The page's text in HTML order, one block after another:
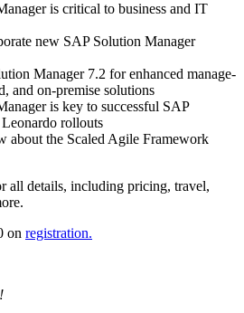
is crit­i­cal to busi­ness and IT
new SAP Solu­tion Man­ag­er
Man­ag­er 7.2 for enhanced man­age­
and on-premise solutions
is key to suc­cess­ful SAP
rollouts
about the Scaled Agile Frame­work
all details, includ­ing pric­ing, trav­el,
on reg­is­tra­tion.